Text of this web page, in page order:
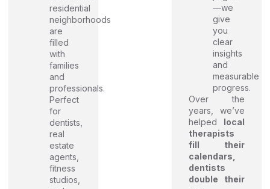
residential
neighborhoods
are
filled
with
families
and
professionals.
Perfect
for
dentists,
real
estate
agents,
fitness
studios,
—we
give
you
clear
insights
and
measurable
progress.
Over the
years, we’ve
helped local
therapists
fill their
calendars,
dentists
double their